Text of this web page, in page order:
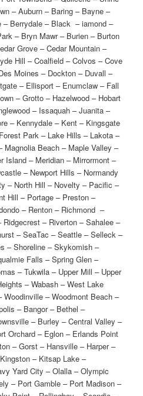
– Auburn – Baring – Bayne –
– Berrydale – Black – iamond –
– Bryn Mawr – Burien – Burton
Grove – Cedar Mountain –
Hill – Coalfield – Colvos – Cove
Moines – Dockton – Duvall –
– Ellisport – Enumclaw – Fall
– Grotto – Hazelwood – Hobart
– Issaquah – Juanita –
– Kennydale – Kent – Kingsgate
Park – Lake Hills – Lakota –
Magnolia Beach – Maple Valley –
Island – Meridian – Mirrormont –
– Newport Hills – Normandy
– North Hill – Novelty – Pacific –
Hill – Portage – Preston –
– Renton – Richmond –
– Riverton – Sahalee –
– SeaTac – Seattle – Selleck –
– Shoreline – Skykomish –
Falls – Spring Glen –
– Tukwila – Upper Mill – Upper
– Wabash – West Lake
– Woodmont Beach –
– Bangor – Bethel –
– Burley – Central Valley –
Orchard – Eglon – Erlands Point
– Gorst – Hansville – Harper –
– Kitsap Lake –
Yard City – Olalla – Olympic
– Port Gamble – Port Madison –